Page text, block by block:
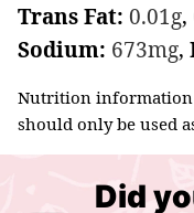
Trans Fat: 0.01g,
Sodium: 673mg,
Nutrition information is automatically calculated, so
should only be used
Did